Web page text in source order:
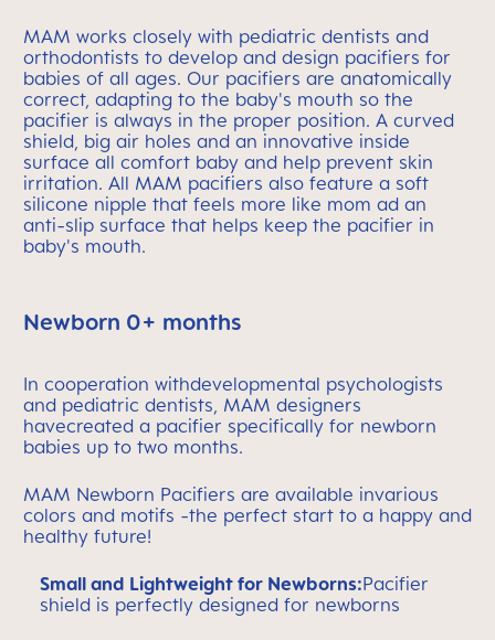
MAM works closely with pediatric dentists and
orthodontists to develop and design pacifiers for
babies of all ages. Our pacifiers are anatomically
correct, adapting to the baby's mouth so the
pacifier is always in the proper position. A curved
shield, big air holes and an innovative inside
surface all comfort baby and help prevent skin
irritation. All MAM pacifiers also feature a soft
silicone nipple that feels more like mom ad an
anti-slip surface that helps keep the pacifier in
baby's mouth.
Newborn 0+ months
In cooperation withdevelopmental psychologists
and pediatric dentists, MAM designers
havecreated a pacifier specifically for newborn
babies up to two months.
MAM Newborn Pacifiers are available invarious
colors and motifs -the perfect start to a happy and
healthy future!
Small and Lightweight for Newborns:Pacifier
shield is perfectly designed for newborns